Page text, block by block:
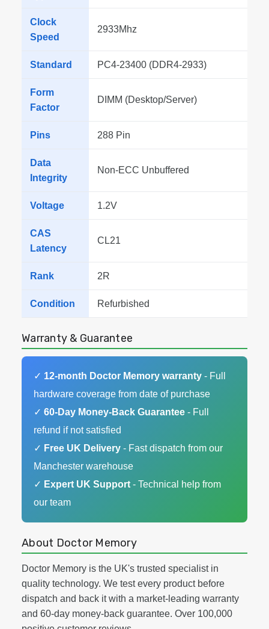
Clock
Speed
2933Mhz
Standard PC4-23400 (DDR4-2933)
Form
Factor
DIMM (Desktop/Server)
Pins 288 Pin
Data
Integrity
Non-ECC Unbuffered
Voltage 1.2V
CAS
Latency
CL21
Rank 2R
Condition Refurbished
Warranty & Guarantee
✓ 12-month Doctor Memory warranty - Full
hardware coverage from date of purchase
✓ 60-Day Money-Back Guarantee - Full
refund if not satisfied
✓ Free UK Delivery - Fast dispatch from our
Manchester warehouse
✓ Expert UK Support - Technical help from
our team
About Doctor Memory
Doctor Memory is the UK's trusted specialist in
quality technology. We test every product before
dispatch and back it with a market-leading warranty
and 60-day money-back guarantee. Over 100,000